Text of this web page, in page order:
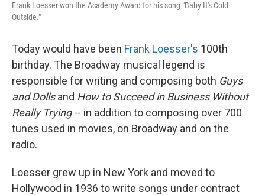
Frank Loesser won the Academy Award for his song "Baby It's Cold
Outside."
Today would have been Frank Loesser's 100th
birthday. The Broadway musical legend is
responsible for writing and composing both Guys
and Dollsand How to Succeed in Business Without
Really Trying-- in addition to composing over 700
tunes used in movies, on Broadway and on the
radio.
Loesser grew up in New York and moved to
Hollywood in 1936 to write songs under contract